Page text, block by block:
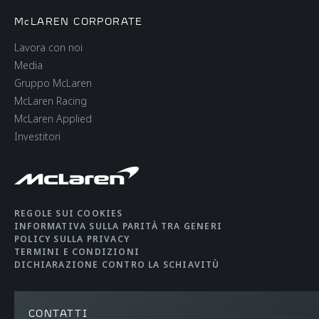
McLAREN CORPORATE
Lavora con noi
Media
Gruppo McLaren
McLaren Racing
McLaren Applied
Investitori
REGOLE SUI COOKIES
INFORMATIVA SULLA PARITÀ TRA GENERI
POLICY SULLA PRIVACY
TERMINI E CONDIZIONI
DICHIARAZIONE CONTRO LA SCHIAVITÙ
CONTATTI